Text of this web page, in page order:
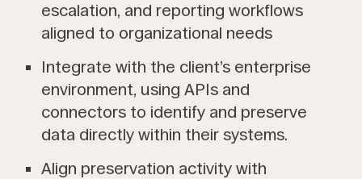
escalation, and reporting workflows
aligned to organizational needs
Integrate with the client’s enterprise
environment, using APIs and
connectors to identify and preserve
data directly within their systems.
Align preservation activity with